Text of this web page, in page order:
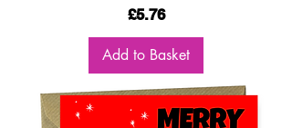
Price
£5.76
Add to Basket